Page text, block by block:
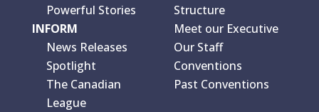
Powerful Stories
INFORM
News Releases
Spotlight
The Canadian
League
Structure
Meet our Executive
Our Staff
Conventions
Past Conventions